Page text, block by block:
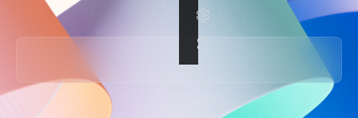
Back to tabs